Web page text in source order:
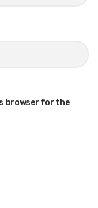
browser for the